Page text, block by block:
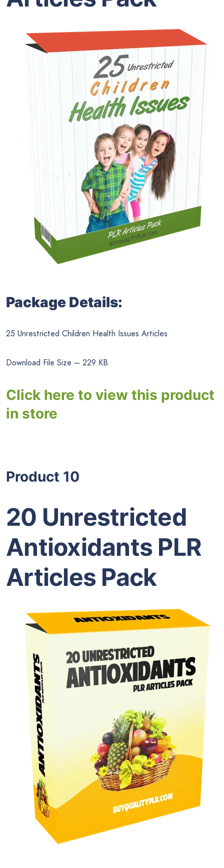
Package Details:
25 Unrestricted Children Health Issues Articles
Download File Size – 229 KB
Click here to view this product
in store
Product 10
20 Unrestricted
Antioxidants PLR
Articles Pack